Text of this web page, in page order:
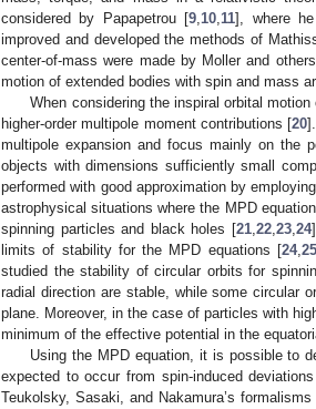
considered by Papapetrou [9,10,11], where
improved and developed the methods of
center-of-mass were made by Moller and
motion of extended bodies with spin and mass
When considering the inspiral orbital
higher-order multipole moment contributions [20
multipole expansion and focus mainly on the
objects with dimensions sufficiently small
performed with good approximation by
astrophysical situations where the MPD
spinning particles and black holes [21,22,23,24
limits of stability for the MPD equations [24,25
studied the stability of circular orbits for
radial direction are stable, while some circular
plane. Moreover, in the case of particles with
minimum of the effective potential in the
Using the MPD equation, it is possible to
expected to occur from spin-induced
Teukolsky, Sasaki, and Nakamura’s